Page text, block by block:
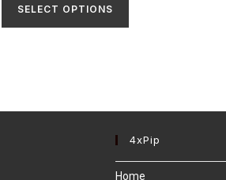
SELECT OPTIONS
4xPip
Home